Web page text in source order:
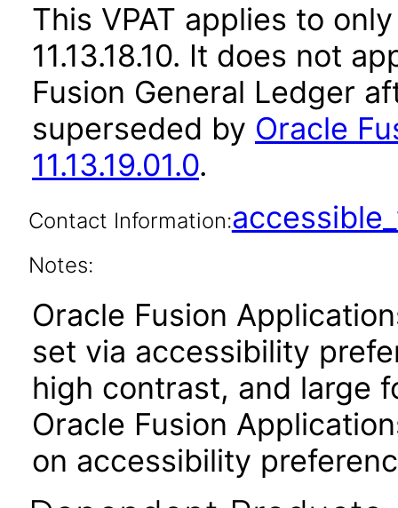
This VPAT applies to
11.13.18.10. It does not
Fusion General Ledger
superseded by Oracle
11.13.19.01.0.
Contact Information:
Notes:
Oracle Fusion
set via accessibility
high contrast, and large
Oracle Fusion
on accessibility